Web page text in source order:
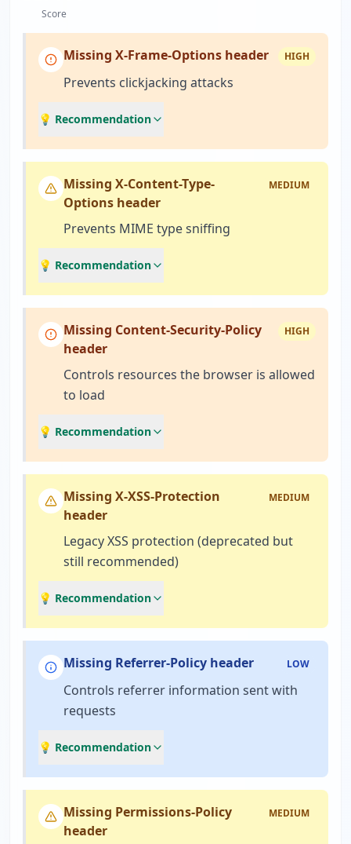
Score
Missing X-Frame-Options header HIGH
Prevents clickjacking attacks
💡 Recommendation
Missing X-Content-Type-
Options header
MEDIUM
Prevents MIME type sniffing
💡 Recommendation
Missing Content-Security-Policy
header
HIGH
Controls resources the browser is allowed
to load
💡 Recommendation
Missing X-XSS-Protection
header
MEDIUM
Legacy XSS protection (deprecated but
still recommended)
💡 Recommendation
Missing Referrer-Policy header LOW
Controls referrer information sent with
requests
💡 Recommendation
Missing Permissions-Policy
header
MEDIUM